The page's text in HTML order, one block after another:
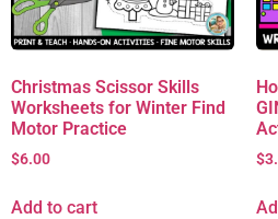
Christmas Scissor Skills
Worksheets for Winter Find
Motor Practice
$6.00
Add to cart
$